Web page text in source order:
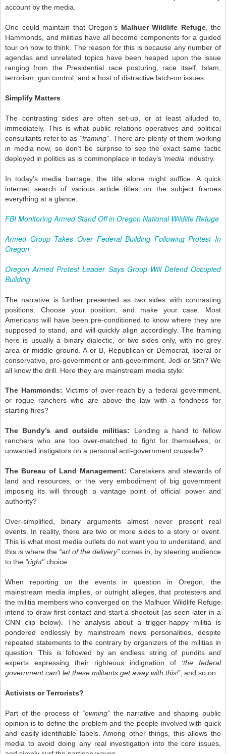
account by the media.
One could maintain that Oregon’s Malhuer Wildlife Refuge, the
Hammonds, and militias have all become components for a guided
tour on how to think. The reason for this is because any number of
agendas and unrelated topics have been heaped upon the issue
ranging from the Presidential race posturing, race itself, Islam,
terrorism, gun control, and a host of distractive latch-on issues.
Simplify Matters
The contrasting sides are often set-up, or at least alluded to,
immediately. This is what public relations operatives and political
consultants refer to as “framing”. There are plenty of them working
in media now, so don’t be surprise to see the exact same tactic
deployed in politics as is commonplace in today’s ‘media’industry.
In today’s media barrage, the title alone might suffice. A quick
internet search of various article titles on the subject frames
everything at a glance:
FBI Monitoring Armed Stand Off in Oregon National Wildlife Refuge
Armed Group Takes Over Federal Building Following Protest In
Oregon
Oregon Armed Protest Leader Says Group Will Defend Occupied
Building
The narrative is further presented as two sides with contrasting
positions. Choose your position, and make your case. Most
Americans will have been pre-conditioned to know where they are
supposed to stand, and will quickly align accordingly. The framing
here is usually a binary dialectic, or two sides only, with no grey
area or middle ground. A or B, Republican or Democrat, liberal or
conservative, pro-government or anti-government, Jedi or Sith? We
all know the drill. Here they are mainstream media style:
The Hammonds: Victims of over-reach by a federal government,
or rogue ranchers who are above the law with a fondness for
starting fires?
The Bundy’s and outside militias: Lending a hand to fellow
ranchers who are too over-matched to fight for themselves, or
unwanted instigators on a personal anti-government crusade?
The Bureau of Land Management: Caretakers and stewards of
land and resources, or the very embodiment of big government
imposing its will through a vantage point of official power and
authority?
Over-simplified, binary arguments almost never present real
events. In reality, there are two or more sides to a story or event.
This is what most media outlets do not want you to understand, and
this is where the “art of the delivery” comes in, by steering audience
to the “right” choice.
When reporting on the events in question in Oregon, the
mainstream media implies, or outright alleges, that protesters and
the militia members who converged on the Malhuer Wildlife Refuge
intend to draw first contact and start a shootout (as seen later in a
CNN clip below). The analysis about a trigger-happy militia is
pondered endlessly by mainstream news personalities, despite
repeated statements to the contrary by organizers of the militias in
question. This is followed by an endless string of pundits and
experts expressing their righteous indignation of ‘the federal
government can’t let these militants get away with this!’, and so on.
Activists or Terrorists?
Part of the process of “owning” the narrative and shaping public
opinion is to define the problem and the people involved with quick
and easily identifiable labels. Among other things, this allows the
media to avoid doing any real investigation into the core issues,